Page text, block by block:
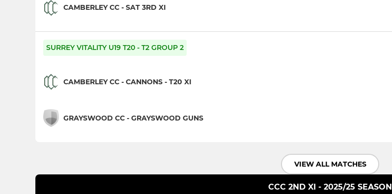
CAMBERLEY CC - SAT 3RD XI
SURREY VITALITY U19 T20 - T2 GROUP 2
CAMBERLEY CC - CANNONS - T20 XI
GRAYSWOOD CC - GRAYSWOOD GUNS
VIEW ALL MATCHES
CCC 2ND XI - 2025/25 SEASON